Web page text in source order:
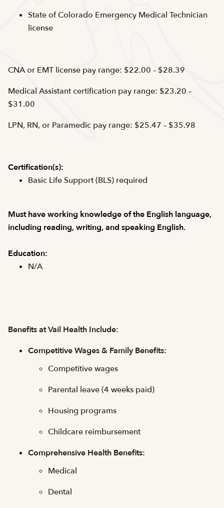
State of Colorado Emergency Medical Technician
license
CNA or EMT license pay range: $22.00 – $28.39
Medical Assistant certification pay range: $23.20 –
$31.00
LPN, RN, or Paramedic pay range: $25.47 – $35.98
Certification(s):
Basic Life Support (BLS) required
Must have working knowledge of the English language,
including reading, writing, and speaking English.
Education:
N/A
Benefits at Vail Health Include:
Competitive Wages & Family Benefits:
Competitive wages
Parental leave (4 weeks paid)
Housing programs
Childcare reimbursement
Comprehensive Health Benefits:
Medical
Dental